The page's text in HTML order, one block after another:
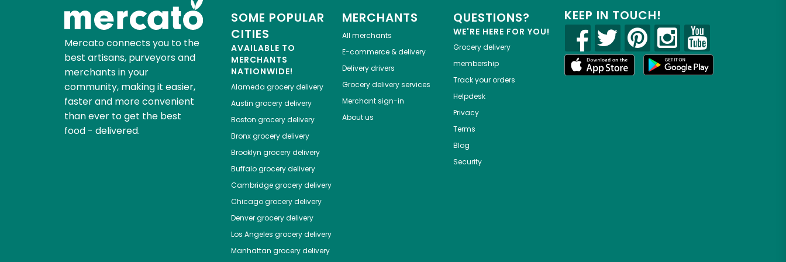
Mercato connects you to the
best artisans, purveyors and
merchants in your
community, making it easier,
faster and more convenient
than ever to get the best
food - delivered.
SOME POPULAR
CITIES
AVAILABLE TO
MERCHANTS
NATIONWIDE!
Alameda grocery delivery
Austin grocery delivery
Boston grocery delivery
Bronxgrocery delivery
Brooklyn grocery delivery
Buffalogrocery delivery
Cambridgegrocery delivery
Chicagogrocery delivery
Denvergrocery delivery
Los Angeles grocery delivery
Manhattan grocery delivery
MERCHANTS
All merchants
E-commerce & delivery
Delivery drivers
Grocery delivery services
Merchant sign-in
About us
QUESTIONS?
WE'RE HERE FOR YOU!
Grocery delivery
membership
Track your orders
Helpdesk
Privacy
Terms
Blog
Security
KEEP IN TOUCH!